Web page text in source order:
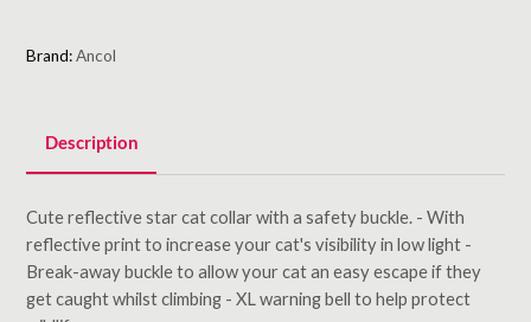
Brand:Ancol
Description
Cute reflective star cat collar with a safety buckle. - With
reflective print to increase your cat's visibility in low light -
Break-away buckle to allow your cat an easy escape if they
get caught whilst climbing - XL warning bell to help protect